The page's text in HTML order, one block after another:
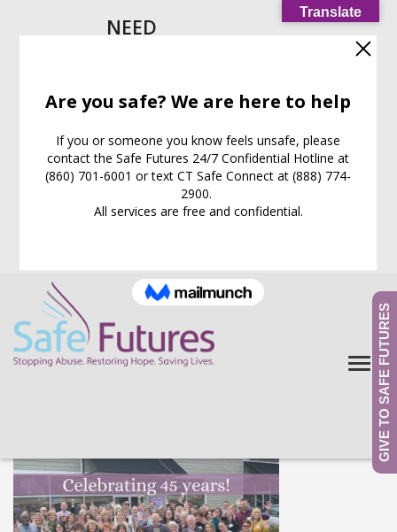
NEED
24/7
Support
Line:
(860) 701-6001
EXIT WEB PAGE NOW
Translate
GIVE TO SAFE FUTURES